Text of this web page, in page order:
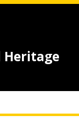
Heritage